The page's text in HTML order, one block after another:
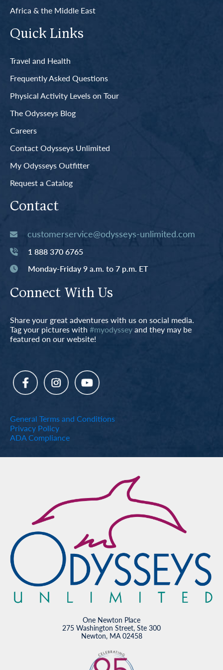
Africa & the Middle East
Quick Links
Travel and Health
Frequently Asked Questions
Physical Activity Levels on Tour
The Odysseys Blog
Careers
Contact Odysseys Unlimited
My Odysseys Outfitter
Request a Catalog
Contact
customerservice@odysseys-unlimited.com
1 888 370 6765
Monday-Friday 9 a.m. to 7 p.m. ET
Connect With Us
Share your great adventures with us on social media.
Tag your pictures with #myodysseyand they may be
featured on our website!
General Terms and Conditions
Privacy Policy
ADA Compliance
One Newton Place
275 Washington Street, Ste 300
Newton, MA 02458